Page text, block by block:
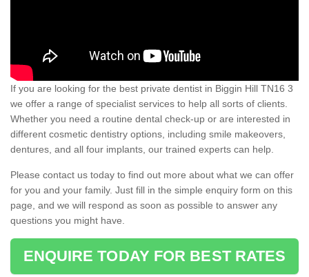
If you are looking for the best private dentist in Biggin Hill TN16 3
we offer a range of specialist services to help all sorts of clients.
Whether you need a routine dental check-up or are interested in
different cosmetic dentistry options, including smile makeovers,
dentures, and all four implants, our trained experts can help.
Please contact us today to find out more about what we can offer
for you and your family. Just fill in the simple enquiry form on this
page, and we will respond as soon as possible to answer any
questions you might have.
ENQUIRE TODAY FOR BEST RATES